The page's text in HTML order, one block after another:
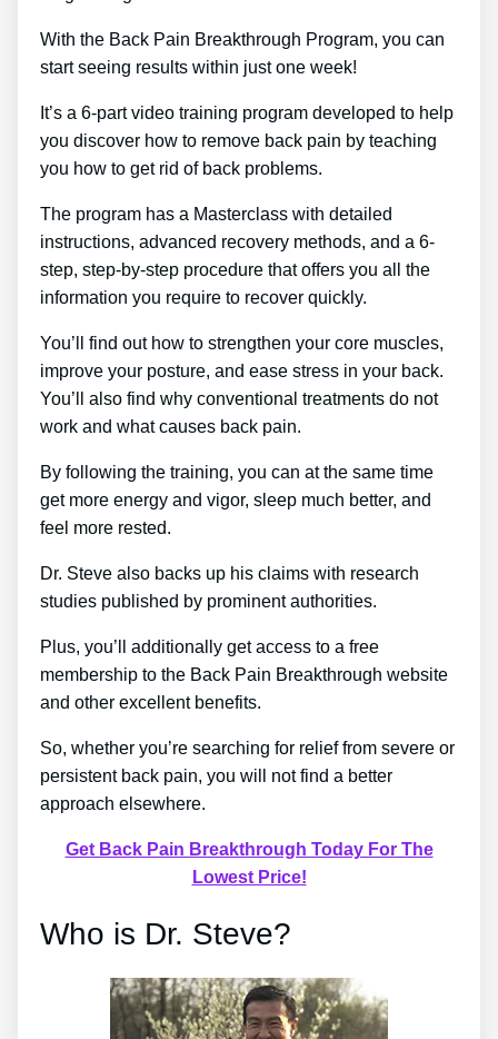
With the Back Pain Breakthrough Program, you can
start seeing results within just one week!
It’s a 6-part video training program developed to help
you discover how to remove back pain by teaching
you how to get rid of back problems.
The program has a Masterclass with detailed
instructions, advanced recovery methods, and a 6-
step, step-by-step procedure that offers you all the
information you require to recover quickly.
You’ll find out how to strengthen your core muscles,
improve your posture, and ease stress in your back.
You’ll also find why conventional treatments do not
work and what causes back pain.
By following the training, you can at the same time
get more energy and vigor, sleep much better, and
feel more rested.
Dr. Steve also backs up his claims with research
studies published by prominent authorities.
Plus, you’ll additionally get access to a free
membership to the Back Pain Breakthrough website
and other excellent benefits.
So, whether you’re searching for relief from severe or
persistent back pain, you will not find a better
approach elsewhere.
Get Back Pain Breakthrough Today For The
Lowest Price!
Who is Dr. Steve?